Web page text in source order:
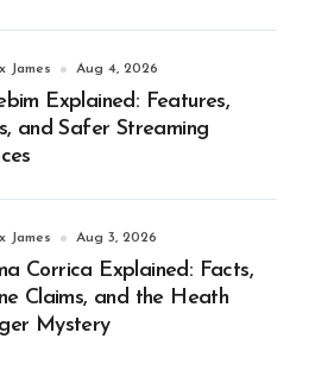
James Aug 4, 2026
Explained: Features,
and Safer Streaming
James Aug 3, 2026
Corrica Explained: Facts,
Claims, and the Heath
Mystery